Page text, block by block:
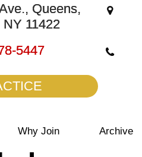
Queens,
11422
5447
Why Join Archive